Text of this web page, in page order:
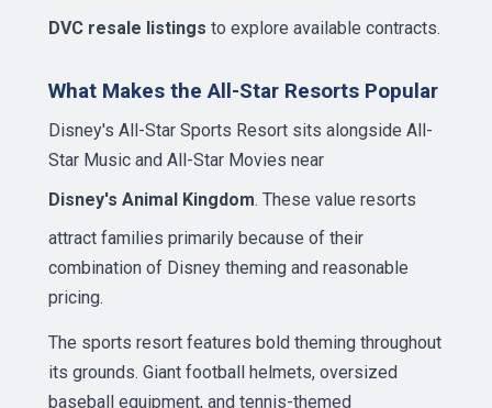
DVC resale listings to explore available contracts.
What Makes the All-Star Resorts Popular
Disney's All-Star Sports Resort sits alongside All-
Star Music and All-Star Movies near
Disney's Animal Kingdom. These value resorts
attract families primarily because of their
combination of Disney theming and reasonable
pricing.
The sports resort features bold theming throughout
its grounds. Giant football helmets, oversized
baseball equipment, and tennis-themed